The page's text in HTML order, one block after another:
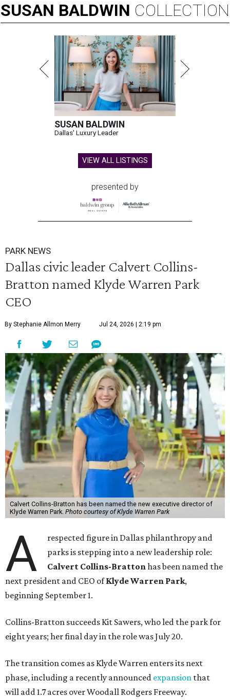
SUSAN BALDWIN COLLECTION
SUSAN BALDWIN
Dallas' Luxury Leader
VIEW ALL LISTINGS
presented by
PARK NEWS
Dallas civic leader Calvert Collins-
Bratton named Klyde Warren Park
CEO
By Stephanie Allmon Merry Jul 24, 2026 | 2:19 pm
Calvert Collins-Bratton has been named the new executive director of
Klyde Warren Park. Photo courtesy of Klyde Warren Park
A
respected figure in Dallas philanthropy and
parks is stepping into a new leadership role:
Calvert Collins-Brattonhas been named the
next president and CEO ofKlyde Warren Park,
beginning September 1.
Collins-Bratton succeeds Kit Sawers, who led the park for
eight years; her final day in the role was July 20.
The transition comes as Klyde Warren enters its next
phase, including a recently announced expansion that
will add 1.7 acres over Woodall Rodgers Freeway.